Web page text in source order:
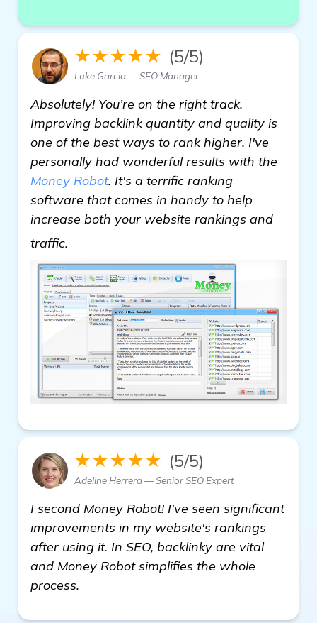
★★★★★ (5/5)
Luke Garcia — SEO Manager
Absolutely! You’re on the right track.
Improving backlink quantity and quality is
one of the best ways to rank higher. I've
personally had wonderful results with the
Money Robot. It's a terrific ranking
software that comes in handy to help
increase both your website rankings and
traffic.
★★★★★ (5/5)
Adeline Herrera — Senior SEO Expert
I second Money Robot! I've seen significant
improvements in my website's rankings
after using it. In SEO, backlinky are vital
and Money Robot simplifies the whole
process.